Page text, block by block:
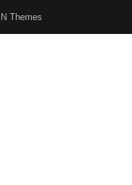
Themes